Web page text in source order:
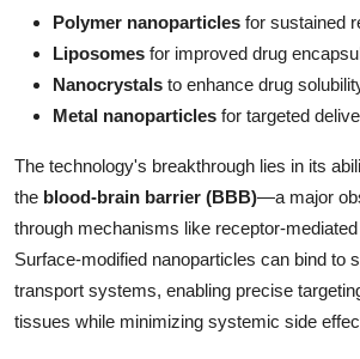
Top 10
How To
Support Number
Polymer nanoparticles for sustained
Liposomes for improved drug
Nanocrystals to enhance drug
Metal nanoparticles for targeted
The technology's breakthrough lies in its
the blood-brain barrier (BBB)—a major
through mechanisms like receptor-
Surface-modified nanoparticles can bind to
transport systems, enabling precise
tissues while minimizing systemic side